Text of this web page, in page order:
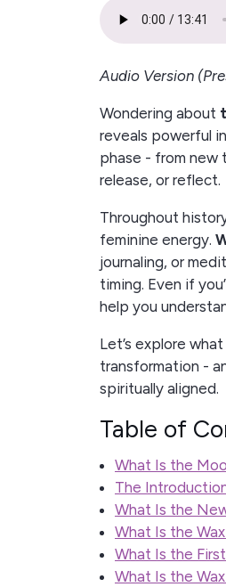
Audio Version
Wondering about
reveals powerful
phase - from new
release, or reflect.
Throughout
feminine energy.
journaling, or
timing. Even if
help you
Let’s explore
transformation -
spiritually aligned.
Table of
What Is the
The
What Is the
What Is the
What Is the
What Is the